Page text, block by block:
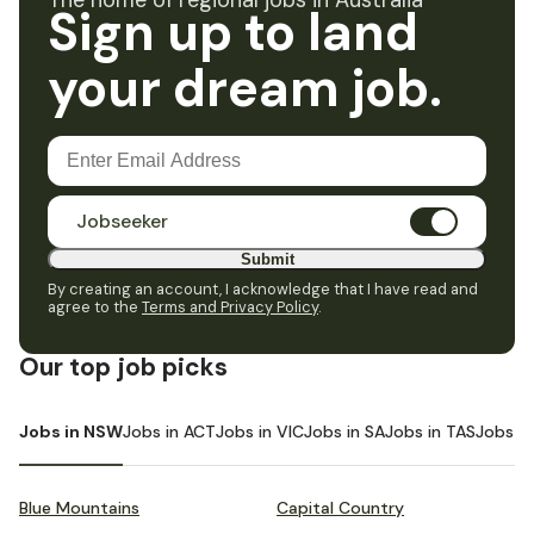
Sign up to land
your dream job.
Jobseeker
Submit
By creating an account, I acknowledge that I have read and
agree to the Terms and Privacy Policy.
Our top job picks
Jobs in NSWJobs in ACTJobs in VICJobs in SAJobs in TASJobs in
Blue Mountains Capital Country